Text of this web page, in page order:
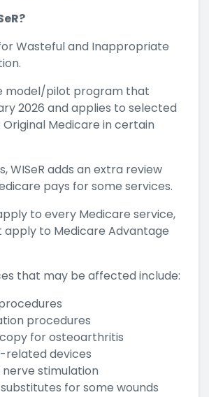
Wasteful and Inappropriate
model/pilot program that
2026 and applies to selected
Medicare in certain
WISeR adds an extra review
pays for some services.
to every Medicare service,
apply to Medicare Advantage
that may be affected include:
procedures
for osteoarthritis
related devices
nerve stimulation
substitutes for some wounds